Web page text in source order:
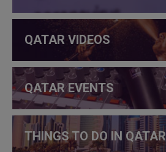
QATAR VIDEOS
QATAR EVENTS
THINGS TO DO IN QATAR